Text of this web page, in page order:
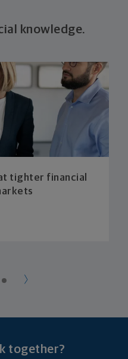
knowledge.
tighter financial
together?